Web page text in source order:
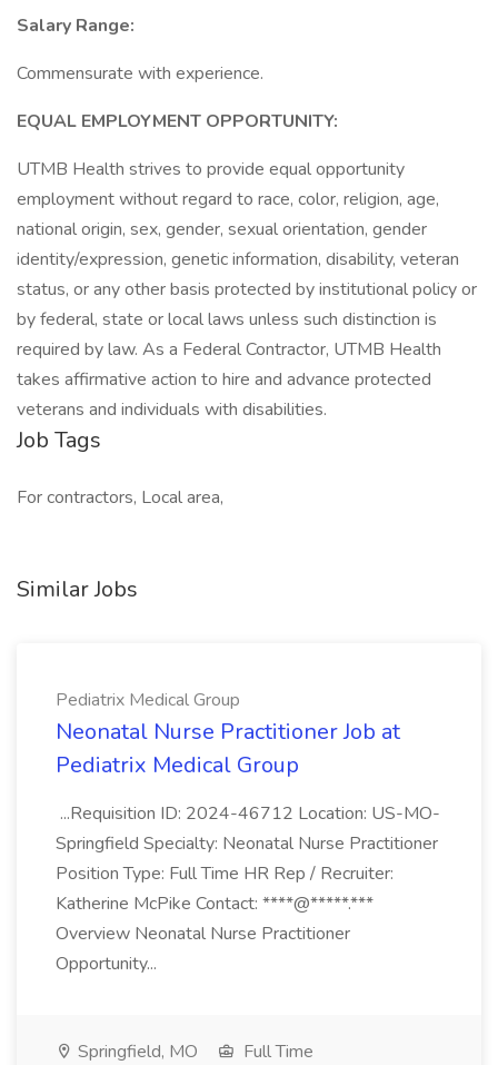
Salary Range:
Commensurate with experience.
EQUAL EMPLOYMENT OPPORTUNITY:
UTMB Health strives to provide equal opportunity
employment without regard to race, color, religion, age,
national origin, sex, gender, sexual orientation, gender
identity/expression, genetic information, disability, veteran
status, or any other basis protected by institutional policy or
by federal, state or local laws unless such distinction is
required by law. As a Federal Contractor, UTMB Health
takes affirmative action to hire and advance protected
veterans and individuals with disabilities.
Job Tags
For contractors, Local area,
Similar Jobs
Pediatrix Medical Group
Neonatal Nurse Practitioner Job at
Pediatrix Medical Group
...Requisition ID: 2024-46712 Location: US-MO-
Springfield Specialty: Neonatal Nurse Practitioner
Position Type: Full Time HR Rep / Recruiter:
Katherine McPike Contact: ****@*****.***
Overview Neonatal Nurse Practitioner
Opportunity...
Springfield, MO
Full Time